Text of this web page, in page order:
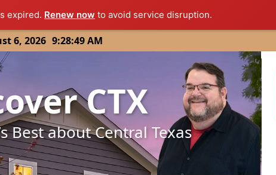
expired. Renew now to avoid service disruption.
6, 2026 9:28:49 AM
CTX
Best about Central Texas